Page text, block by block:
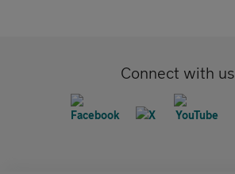
Connect with us